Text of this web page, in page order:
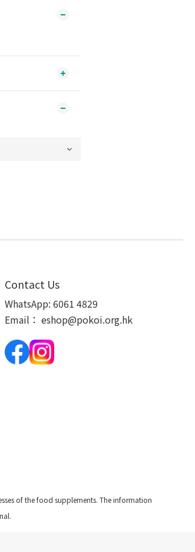
Contact Us
WhatsApp: 6061 4829
Email： eshop@pokoi.org.hk
of the food supplements. The information